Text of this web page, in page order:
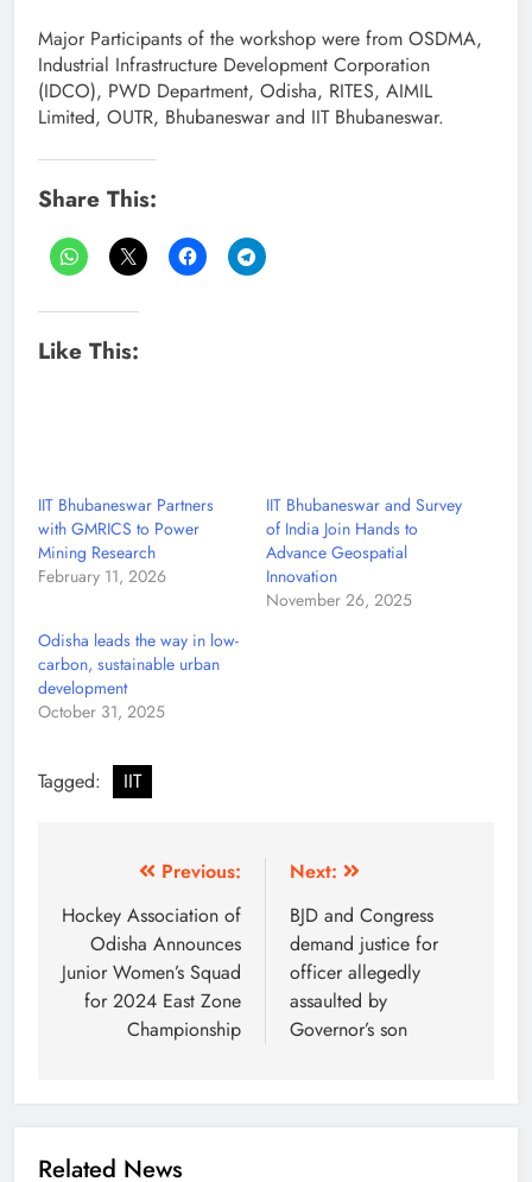
Major Participants of the workshop were from OSDMA,
Industrial Infrastructure Development Corporation
(IDCO), PWD Department, Odisha, RITES, AIMIL
Limited, OUTR, Bhubaneswar and IIT Bhubaneswar.
Share This:
Like This:
IIT Bhubaneswar Partners
with GMRICS to Power
Mining Research
February 11, 2026
IIT Bhubaneswar and Survey
of India Join Hands to
Advance Geospatial
Innovation
November 26, 2025
Odisha leads the way in low-
carbon, sustainable urban
development
October 31, 2025
Tagged: IIT
Previous:
Hockey Association of
Odisha Announces
Junior Women’s Squad
for 2024 East Zone
Championship
Next:
BJD and Congress
demand justice for
officer allegedly
assaulted by
Governor’s son
Related News